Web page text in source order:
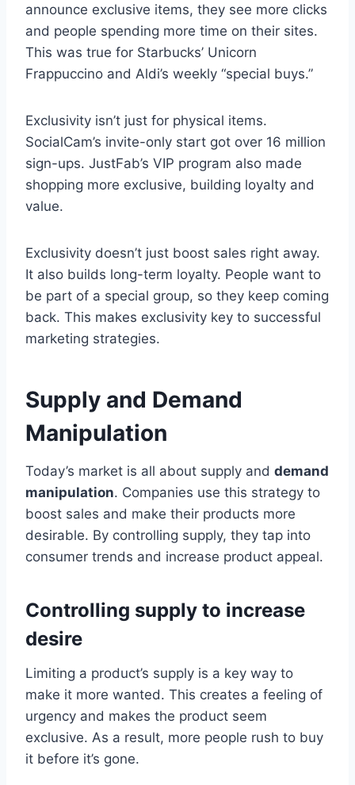
announce exclusive items, they see more clicks
and people spending more time on their sites.
This was true for Starbucks’ Unicorn
Frappuccino and Aldi’s weekly “special buys.”
Exclusivity isn’t just for physical items.
SocialCam’s invite-only start got over 16 million
sign-ups. JustFab’s VIP program also made
shopping more exclusive, building loyalty and
value.
Exclusivity doesn’t just boost sales right away.
It also builds long-term loyalty. People want to
be part of a special group, so they keep coming
back. This makes exclusivity key to successful
marketing strategies.
Supply and Demand
Manipulation
Today’s market is all about supply and demand
manipulation. Companies use this strategy to
boost sales and make their products more
desirable. By controlling supply, they tap into
consumer trends and increase product appeal.
Controlling supply to increase
desire
Limiting a product’s supply is a key way to
make it more wanted. This creates a feeling of
urgency and makes the product seem
exclusive. As a result, more people rush to buy
it before it’s gone.